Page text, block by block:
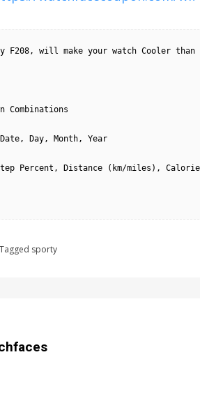
F208, will make your watch Cooler
Combinations
Day, Month, Year
Percent, Distance (km/miles),
Tagged sporty